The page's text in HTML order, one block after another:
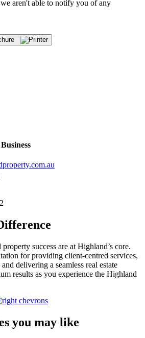
aren't able to notify you of any
success are at Highland’s core.
for providing client-centred services,
delivering a seamless real estate
results as you experience the Highland
you may like